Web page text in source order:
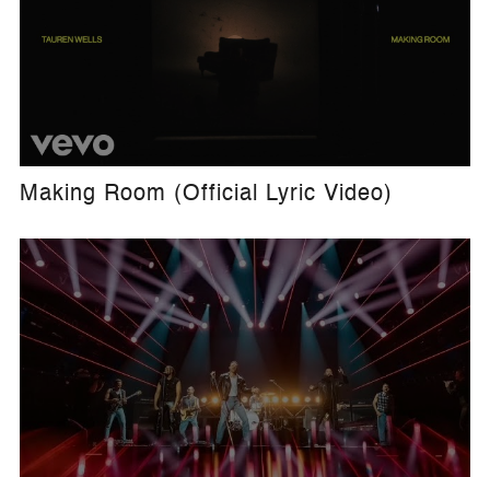
Making Room (Official Lyric Video)